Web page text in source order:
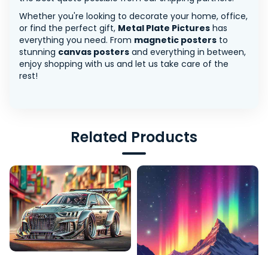
Whether you're looking to decorate your home, office,
or find the perfect gift, Metal Plate Pictures has
everything you need. From magnetic posters to
stunning canvas posters and everything in between,
enjoy shopping with us and let us take care of the
rest!
Related Products